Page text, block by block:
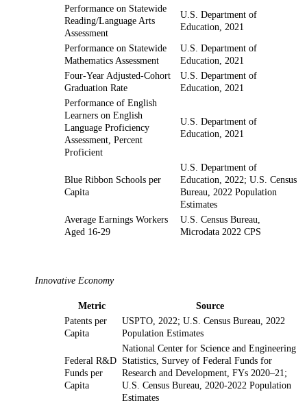
Performance on Statewide
Reading/Language Arts
Assessment
U.S. Department of
Education, 2021
Performance on Statewide
Mathematics Assessment
U.S. Department of
Education, 2021
Four-Year Adjusted-Cohort
Graduation Rate
U.S. Department of
Education, 2021
Performance of English
Learners on English
Language Proficiency
Assessment, Percent
Proficient
U.S. Department of
Education, 2021
Blue Ribbon Schools per
Capita
U.S. Department of
Education, 2022; U.S. Census
Bureau, 2022 Population
Estimates
Average Earnings Workers
Aged 16-29
U.S. Census Bureau,
Microdata 2022 CPS
Innovative Economy
Metric
Source
Patents per
Capita
USPTO, 2022; U.S. Census Bureau, 2022
Population Estimates
Federal R&D
Funds per
Capita
National Center for Science and Engineering
Statistics, Survey of Federal Funds for
Research and Development, FYs 2020–21;
U.S. Census Bureau, 2020-2022 Population
Estimates